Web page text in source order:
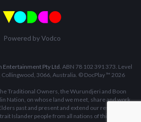
Powered by Vodco
Entertainment Pty Ltd. ABN 78 102 391 373. Level
3066, Australia. © DocPlay ™ 2026
Traditional Owners, the Wurundjeri and Boon
Nation, on whose land we meet, share and work.
past and present and extend our respect to
Islander people from all nations of this land.